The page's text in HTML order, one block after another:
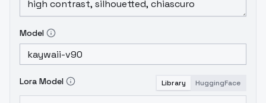
Model
Lora Model Library HuggingFace